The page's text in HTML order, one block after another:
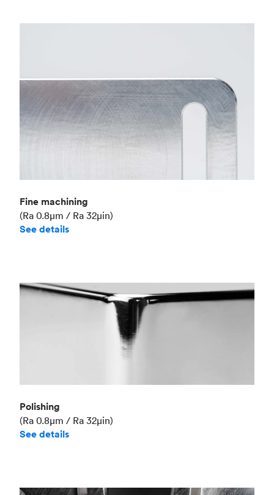
Fine machining
(Ra 0.8μm / Ra 32μin)
See details
Polishing
(Ra 0.8μm / Ra 32μin)
See details